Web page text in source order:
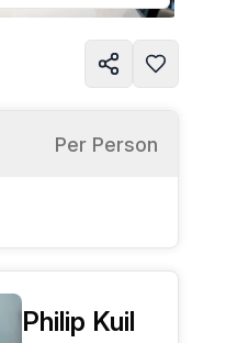
Per Person
Philip Kuil